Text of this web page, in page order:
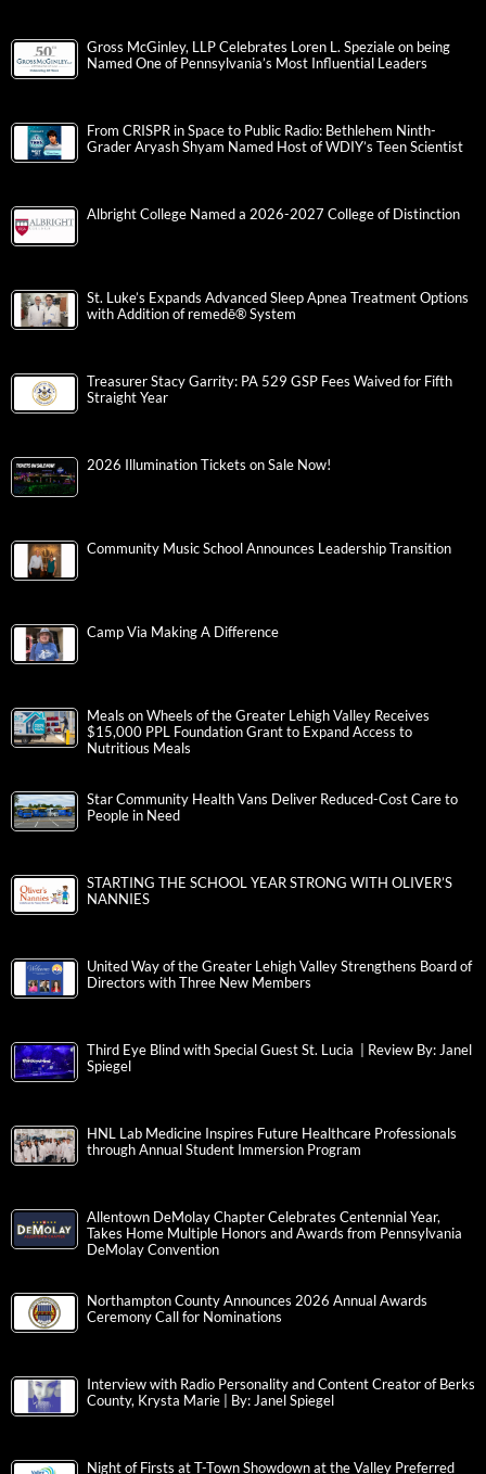
Gross McGinley, LLP Celebrates Loren L. Speziale on being
Named One of Pennsylvania’s Most Influential Leaders
From CRISPR in Space to Public Radio: Bethlehem Ninth-
Grader Aryash Shyam Named Host of WDIY’s Teen Scientist
Albright College Named a 2026-2027 College of Distinction
St. Luke’s Expands Advanced Sleep Apnea Treatment Options
with Addition of remedē® System
Treasurer Stacy Garrity: PA 529 GSP Fees Waived for Fifth
Straight Year
2026 Illumination Tickets on Sale Now!
Community Music School Announces Leadership Transition
Camp Via Making A Difference
Meals on Wheels of the Greater Lehigh Valley Receives
$15,000 PPL Foundation Grant to Expand Access to
Nutritious Meals
Star Community Health Vans Deliver Reduced-Cost Care to
People in Need
STARTING THE SCHOOL YEAR STRONG WITH OLIVER’S
NANNIES
United Way of the Greater Lehigh Valley Strengthens Board of
Directors with Three New Members
Third Eye Blind with Special Guest St. Lucia | Review By: Janel
Spiegel
HNL Lab Medicine Inspires Future Healthcare Professionals
through Annual Student Immersion Program
Allentown DeMolay Chapter Celebrates Centennial Year,
Takes Home Multiple Honors and Awards from Pennsylvania
DeMolay Convention
Northampton County Announces 2026 Annual Awards
Ceremony Call for Nominations
Interview with Radio Personality and Content Creator of Berks
County, Krysta Marie | By: Janel Spiegel
Night of Firsts at T-Town Showdown at the Valley Preferred